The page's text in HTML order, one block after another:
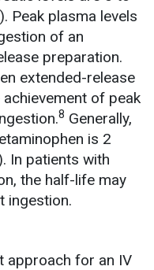
Peak plasma levels
of an
preparation.
extended-release
of peak
8 Generally,
is 2
In patients with
the half-life may
ingestion.
approach for an IV